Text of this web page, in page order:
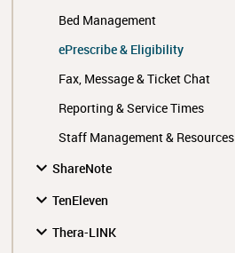
Bed Management
ePrescribe & Eligibility
Fax, Message & Ticket Chat
Reporting & Service Times
Staff Management & Resources
ShareNote
TenEleven
Thera-LINK